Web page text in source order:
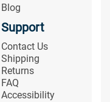
Blog
Support
Contact Us
Shipping
Returns
FAQ
Accessibility